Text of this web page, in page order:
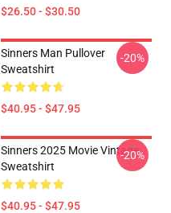
$26.50 - $30.50
Sinners Man Pullover
Sweatshirt
$40.95 - $47.95
-20%
Sinners 2025 Movie Vintage
Sweatshirt
$40.95 - $47.95
-20%